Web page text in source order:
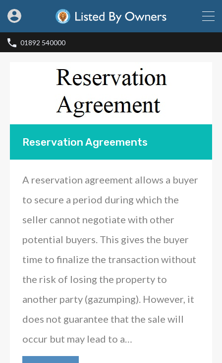
01892 540000
Reservation Agreements
A reservation agreement allows a buyer
to secure a period during which the
seller cannot negotiate with other
potential buyers. This gives the buyer
time to finalize the transaction without
the risk of losing the property to
another party (gazumping). However, it
does not guarantee that the sale will
occur but may lead to a…